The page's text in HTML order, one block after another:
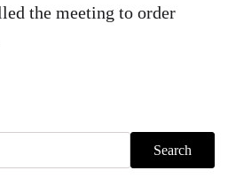
the meeting to order
Search